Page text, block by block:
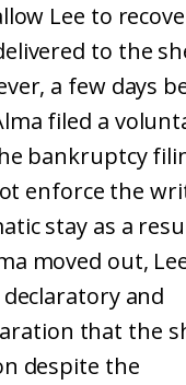
Lee to
to the
a few days
filed a
bankruptcy
enforce the
stay as a
moved out,
and
that the
despite the